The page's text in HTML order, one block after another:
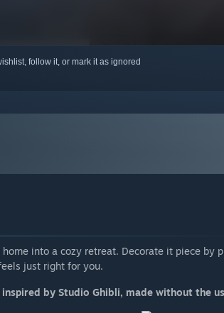
follow it, or mark it as ignored
home into a cozy retreat. Decorate it piece by
just right for you.
by Studio Ghibli, made without the